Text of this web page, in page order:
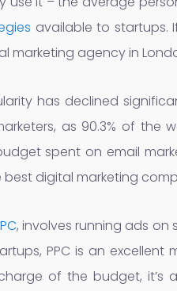
available to startups.
marketing agency in
has declined
as 90.3% of
spent on email
best digital marketing
, involves running ads
PPC is an
of the budget, it’s